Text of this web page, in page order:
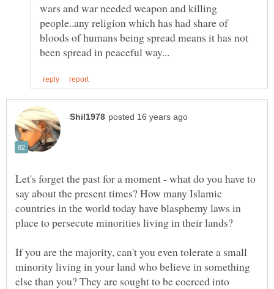
wars and war needed weapon and killing
people..any religion which has had share of
bloods of humans being spread means it has not
Let's forget the past for a moment - what do you have to
say about the present times? How many Islamic
countries in the world today have blasphemy laws in
If you are the majority, can't you even tolerate a small
minority living in your land who believe in something
else than you? They are sought to be coerced into